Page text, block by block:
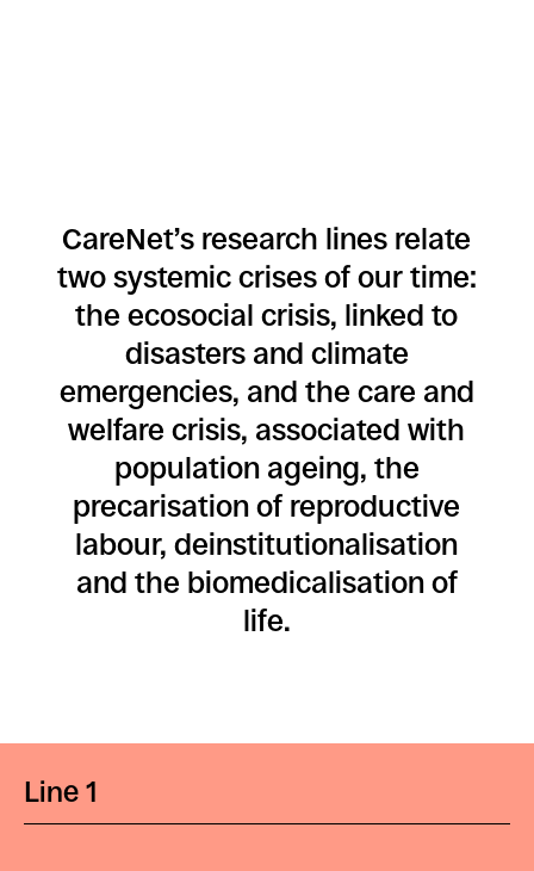
CareNet’s research lines relate
two systemic crises of our time:
the ecosocial crisis, linked to
disasters and climate
emergencies, and the care and
welfare crisis, associated with
population ageing, the
precarisation of reproductive
labour, deinstitutionalisation
and the biomedicalisation of
life.
Line 1